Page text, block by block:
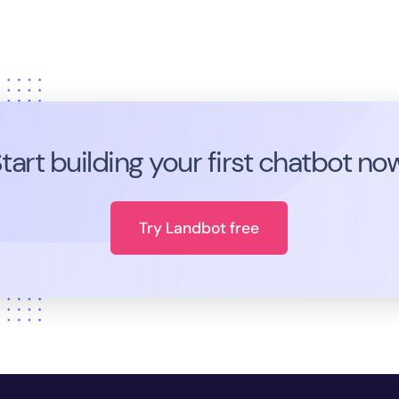
building your first chatbot
Try Landbot free